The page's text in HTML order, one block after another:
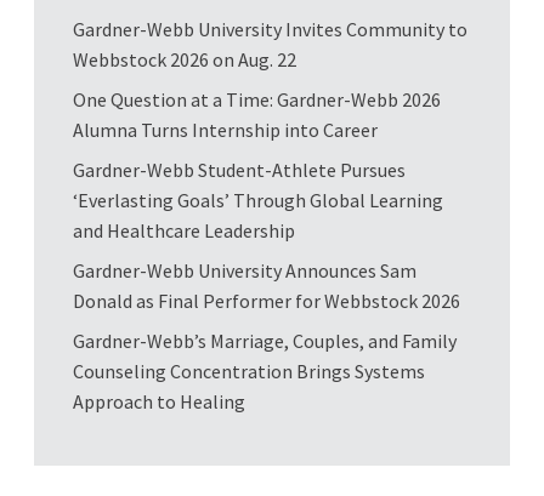
Gardner-Webb University Invites Community to
Webbstock 2026 on Aug. 22
One Question at a Time: Gardner-Webb 2026
Alumna Turns Internship into Career
Gardner-Webb Student-Athlete Pursues
‘Everlasting Goals’ Through Global Learning
and Healthcare Leadership
Gardner-Webb University Announces Sam
Donald as Final Performer for Webbstock 2026
Gardner-Webb’s Marriage, Couples, and Family
Counseling Concentration Brings Systems
Approach to Healing